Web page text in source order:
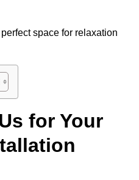
space for relaxation
for Your